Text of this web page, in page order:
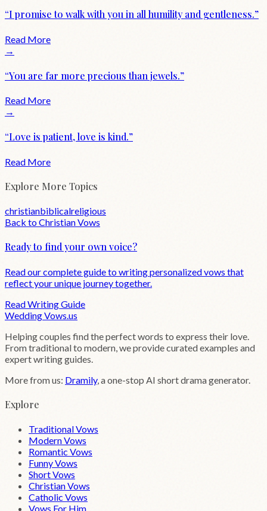
“I promise to walk with you in all humility and gentleness.”
Read More
→
“You are far more precious than jewels.”
Read More
→
“Love is patient, love is kind.”
Read More
Explore More Topics
christianbiblicalreligious
Back toChristianVows
Ready to find your own voice?
Read our complete guide to writing personalized vows that
reflect your unique journey together.
Read Writing Guide
WeddingVows .us
Helping couples find the perfect words to express their love.
From traditional to modern, we provide curated examples and
expert writing guides.
More from us: Dramily, a one-stop AI short drama generator.
Explore
Traditional Vows
Modern Vows
Romantic Vows
Funny Vows
Short Vows
Christian Vows
Catholic Vows
Vows For Him